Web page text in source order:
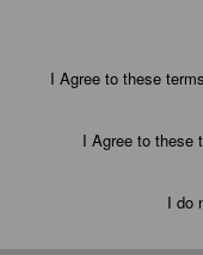
I Agree to these
I Agree to these
I do